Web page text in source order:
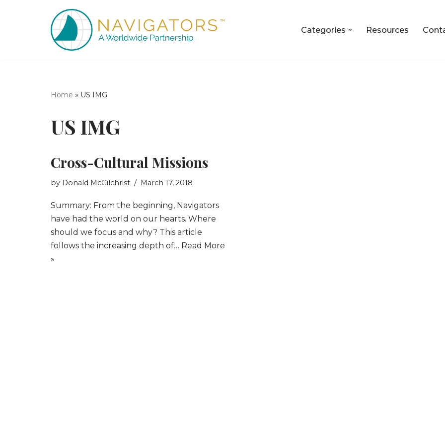
Categories Resources
Home » US IMG
US IMG
Cross-Cultural Missions
by Donald McGilchrist March 17, 2018
Summary: From the beginning, Navigators
have had the world on our hearts. Where
should we focus and why? This article
follows the increasing depth of… Read More
»